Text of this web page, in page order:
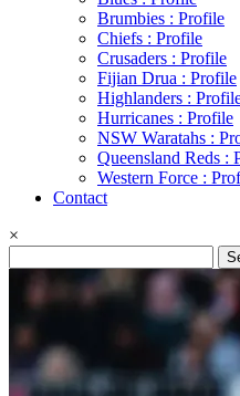
Brumbies : Profile
Chiefs : Profile
Crusaders : Profile
Fijian Drua : Profile
Highlanders :
Hurricanes : Profile
NSW Waratahs :
Queensland Reds :
Western Force :
Contact
×
for: